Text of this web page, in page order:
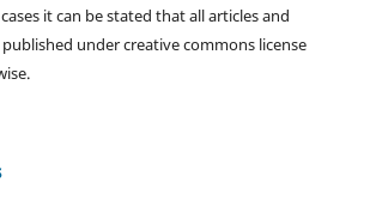
it can be stated that all articles and
under creative commons license